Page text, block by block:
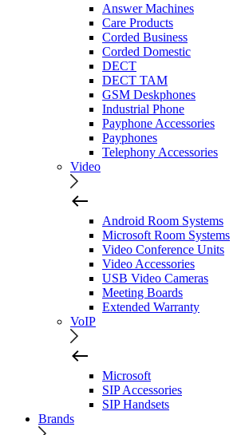
Answer Machines
Care Products
Corded Business
Corded Domestic
DECT
DECT TAM
GSM Deskphones
Industrial Phone
Payphone Accessories
Payphones
Telephony Accessories
Video
Android Room Systems
Microsoft Room Systems
Video Conference Units
Video Accessories
USB Video Cameras
Meeting Boards
Extended Warranty
VoIP
Microsoft
SIP Accessories
SIP Handsets
Brands